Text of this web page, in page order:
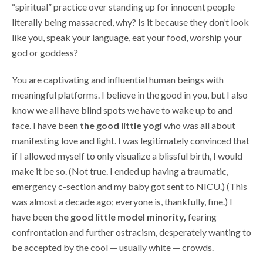
“spiritual” practice over standing up for innocent people
literally being massacred, why? Is it because they don’t look
like you, speak your language, eat your food, worship your
god or goddess?
You are captivating and influential human beings with
meaningful platforms. I believe in the good in you, but I also
know we all have blind spots we have to wake up to and
face. I have been the good little yogiwho was all about
manifesting love and light. I was legitimately convinced that
if I allowed myself to only visualize a blissful birth, I would
make it be so. (Not true. I ended up having a traumatic,
emergency c-section and my baby got sent to NICU.) (This
was almost a decade ago; everyone is, thankfully, fine.) I
have been the good little model minority, fearing
confrontation and further ostracism, desperately wanting to
be accepted by the cool — usually white — crowds.